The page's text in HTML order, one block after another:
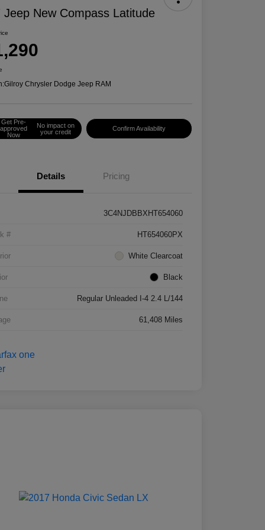
Jeep New Compass Latitude
Gilroy Chrysler Dodge Jeep RAM
Get Pre-
approved
Now
No impact on
your credit
Confirm Availability
Details Pricing
3C4NJDBBXHT654060
# HT654060PX
White Clearcoat
Black
Regular Unleaded I-4 2.4 L/144
61,408 Miles